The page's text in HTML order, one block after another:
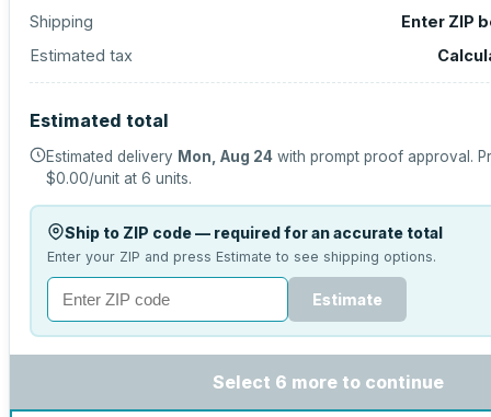
Shipping
Enter ZIP
Estimated tax
Estimated total
Estimated delivery Mon, Aug 24 with prompt proof approval.
$0.00/unit at 6 units.
Ship to ZIP code — required for an accurate total
Enter your ZIP and press Estimate to see shipping options.
Estimate
Select 6 more to continue